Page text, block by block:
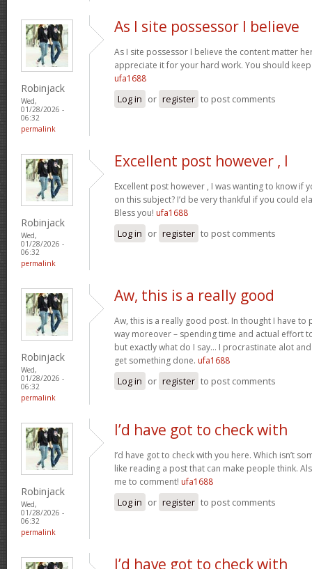
Robinjack
Wed,
01/28/2026 -
06:32
permalink
As I site possessor I believe
As I site possessor I believe the content matter
appreciate it for your hard work. You should
ufa1688
Log in or register to post comments
Robinjack
Wed,
01/28/2026 -
06:32
permalink
Excellent post however , I
Excellent post however , I was wanting to know if
on this subject? I’d be very thankful if you could
Bless you! ufa1688
Log in or register to post comments
Robinjack
Wed,
01/28/2026 -
06:32
permalink
Aw, this is a really good
Aw, this is a really good post. In thought I have to
way moreover – spending time and actual effort
but exactly what do I say… I procrastinate alot
get something done. ufa1688
Log in or register to post comments
Robinjack
Wed,
01/28/2026 -
06:32
permalink
I’d have got to check with
I’d have got to check with you here. Which isn’t
like reading a post that can make people think.
me to comment! ufa1688
Log in or register to post comments
I’d have got to check with